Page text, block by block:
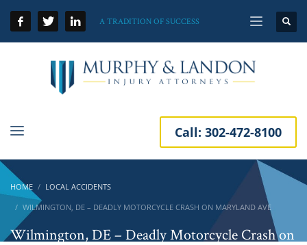
A TRADITION OF SUCCESS
Call: 302-472-8100
HOME
LOCAL ACCIDENTS
WILMINGTON, DE – DEADLY MOTORCYCLE CRASH ON MARYLAND AVE
Wilmington, DE – Deadly Motorcycle Crash on